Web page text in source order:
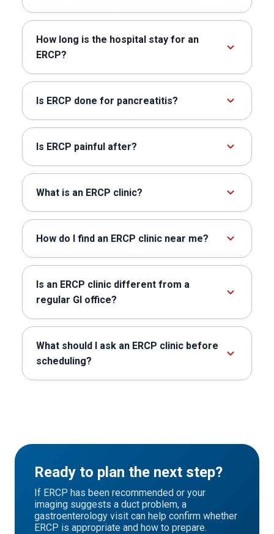
How long is the hospital stay for an
ERCP?
Is ERCP done for pancreatitis?
Is ERCP painful after?
What is an ERCP clinic?
How do I find an ERCP clinic near me?
Is an ERCP clinic different from a
regular GI office?
What should I ask an ERCP clinic before
scheduling?
Ready to plan the next step?
If ERCP has been recommended or your
imaging suggests a duct problem, a
gastroenterology visit can help confirm whether
ERCP is appropriate and how to prepare.